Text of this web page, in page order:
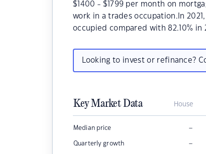
$1400 - $1799 per month on
work in a trades occupation.In
occupied compared with 82.10% in
Looking to invest or refinance?
Key Market Data House
Median price –
Quarterly growth –